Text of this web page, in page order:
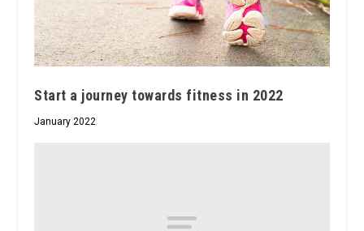
Start a journey towards fitness in 2022
January 2022